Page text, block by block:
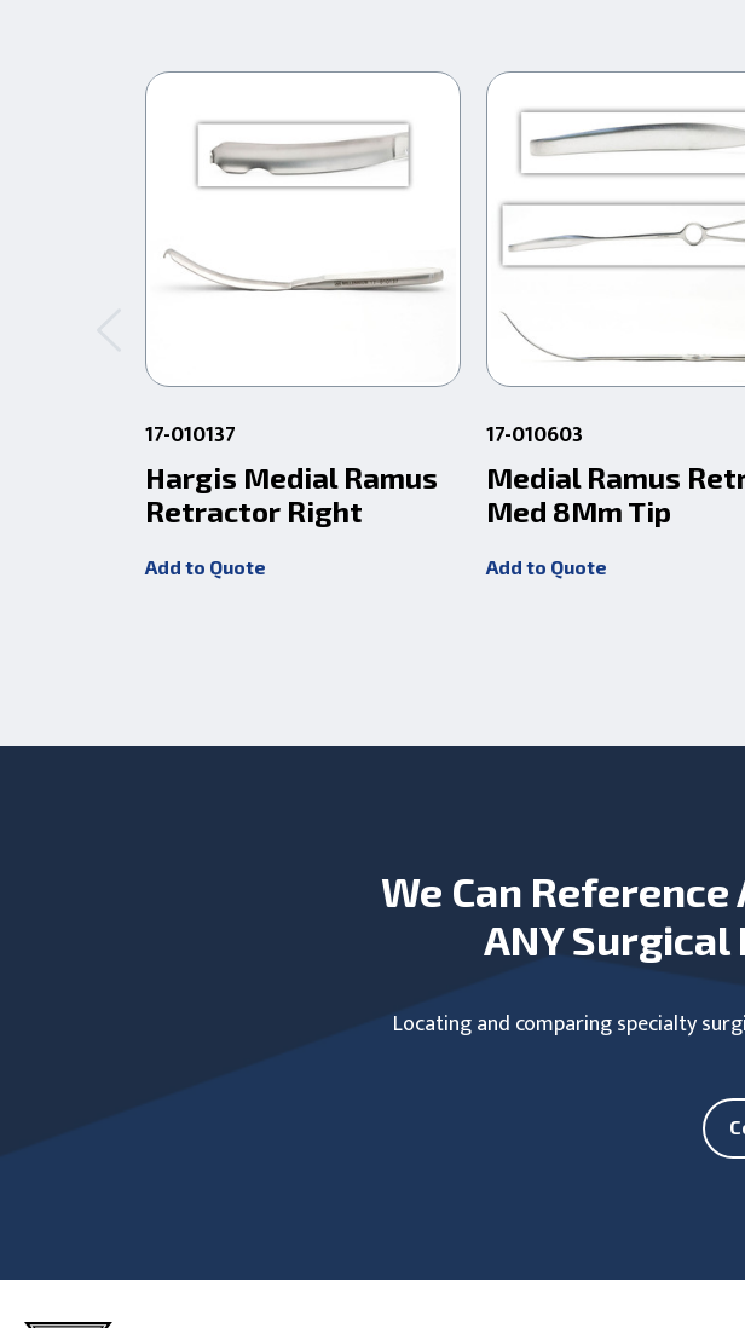
17-010137
Hargis Medial Ramus
Retractor Right
Add to Quote
17-010603
Medial Ramus
Med 8Mm Tip
Add to Quote
We Can
ANY
Locating and comparing specialty